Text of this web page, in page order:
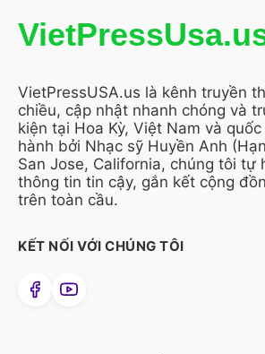
VietPressUSA.us là kênh truyền
chiều, cập nhật nhanh chóng và
kiện tại Hoa Kỳ, Việt Nam và
hành bởi Nhạc sỹ Huyền Anh
San Jose, California, chúng tôi tự
thông tin tin cậy, gắn kết cộng
trên toàn cầu.
KẾT NỐI VỚI CHÚNG TÔI